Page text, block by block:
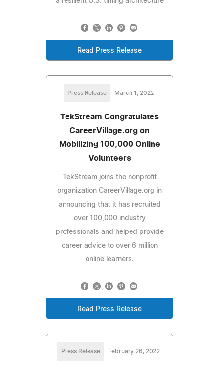
Read Press Release
Press Release March 1, 2022
TekStream Congratulates
CareerVillage.org on
Mobilizing 100,000 Online
Volunteers
TekStream joins the nonprofit
organization CareerVillage.org in
announcing that it has recruited
over 100,000 industry
professionals and helped provide
career advice to over 6 million
online learners.
Read Press Release
Press Release February 26, 2022